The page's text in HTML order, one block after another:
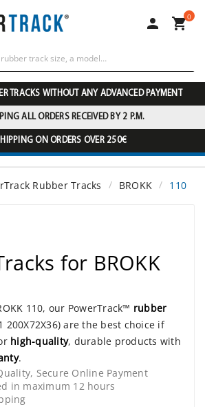
 0
TRACKS WITHOUT ANY ADVANCED PAYMENT
ALL ORDERS RECEIVED BY 2 P.M.
ON ORDERS OVER 250€
Rubber Tracks BROKK 110
for BROKK
110, our PowerTrack™ rubber
200X72X36) are the best choice if
high-quality, durable products with
.
Secure Online Payment
in maximum 12 hours